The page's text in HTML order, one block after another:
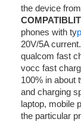
the device
phones with typ
20V/5A
qualcom fast
vocc fast
100% in about
and charging
laptop, mobile
the particular